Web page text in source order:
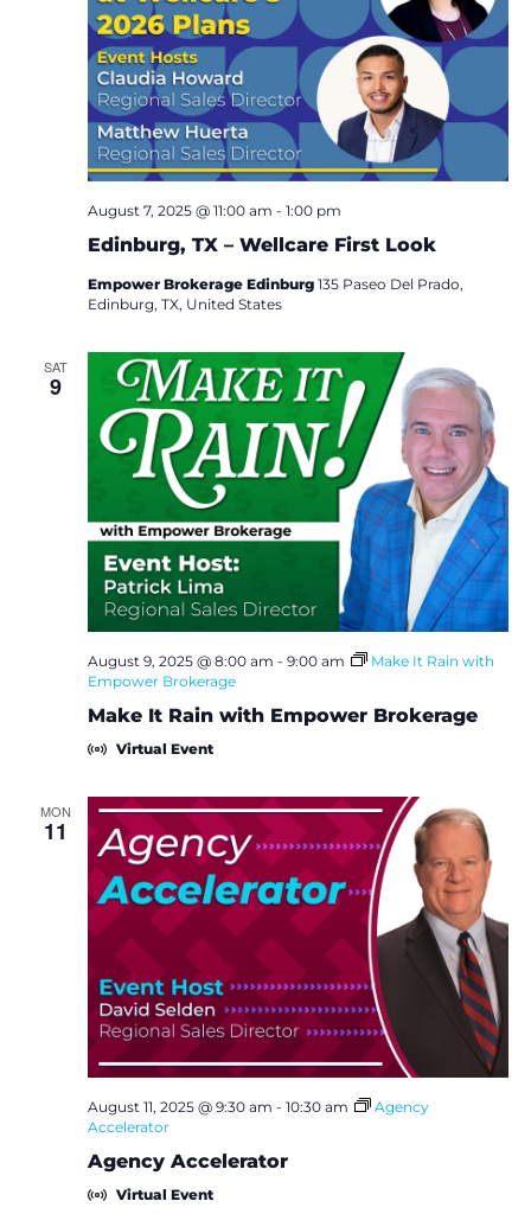
Edinburg, TX – Wellcare First Look
August 7, 2025 @ 11:00 am - 1:00 pm
Empower Brokerage Edinburg 135 Paseo Del Prado,
Edinburg, TX, United States
SAT
9
Make It Rain with Empower Brokerage
August 9, 2025 @ 8:00 am - 9:00 am
Make It Rain with
Empower Brokerage
Virtual Event
MON
11
Agency Accelerator
August 11, 2025 @ 9:30 am - 10:30 am
Agency
Accelerator
Virtual Event